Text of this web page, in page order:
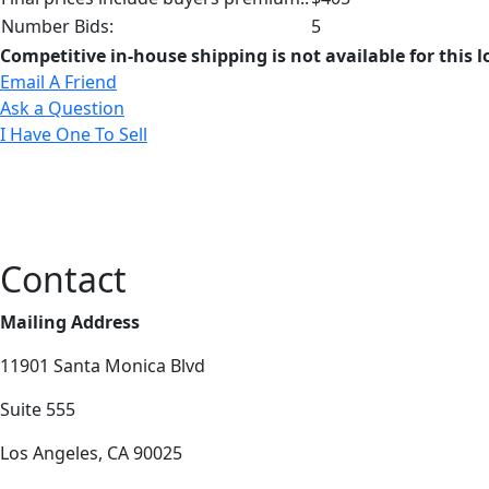
Number Bids:
5
Competitive in-house shipping is not available for this
Email A Friend
Ask a Question
I Have One To Sell
Contact
Mailing Address
11901 Santa Monica Blvd
Suite 555
Los Angeles, CA 90025